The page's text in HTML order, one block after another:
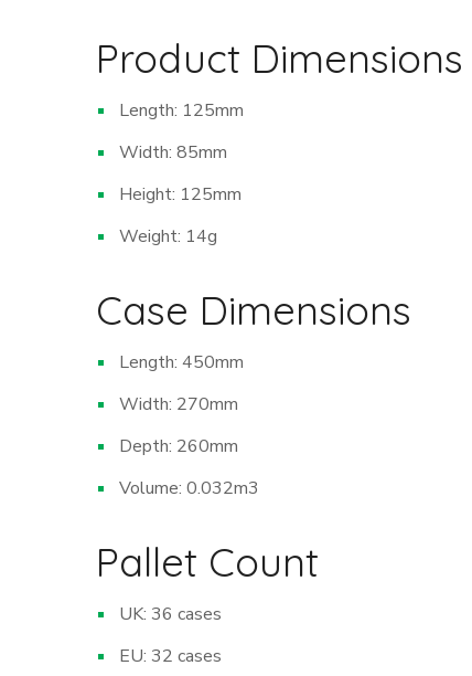
Product Dimensions
Length: 125mm
Width: 85mm
Height: 125mm
Weight: 14g
Case Dimensions
Length: 450mm
Width: 270mm
Depth: 260mm
Volume: 0.032m3
Pallet Count
UK: 36 cases
EU: 32 cases